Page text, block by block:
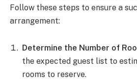
Follow these steps to ensure a
arrangement:
Determine the Number of
the expected guest list to
rooms to reserve.